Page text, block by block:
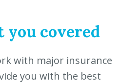
you covered
with major insurance
you with the best